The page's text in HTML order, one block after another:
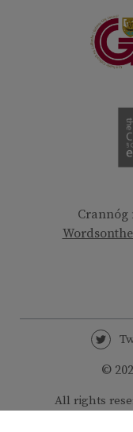
Crannóg
©
All rights